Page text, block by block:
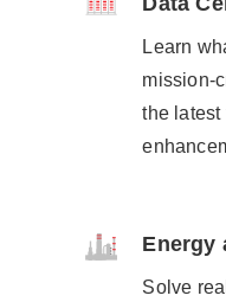
Learn
mission-
the latest
Energy
Solve